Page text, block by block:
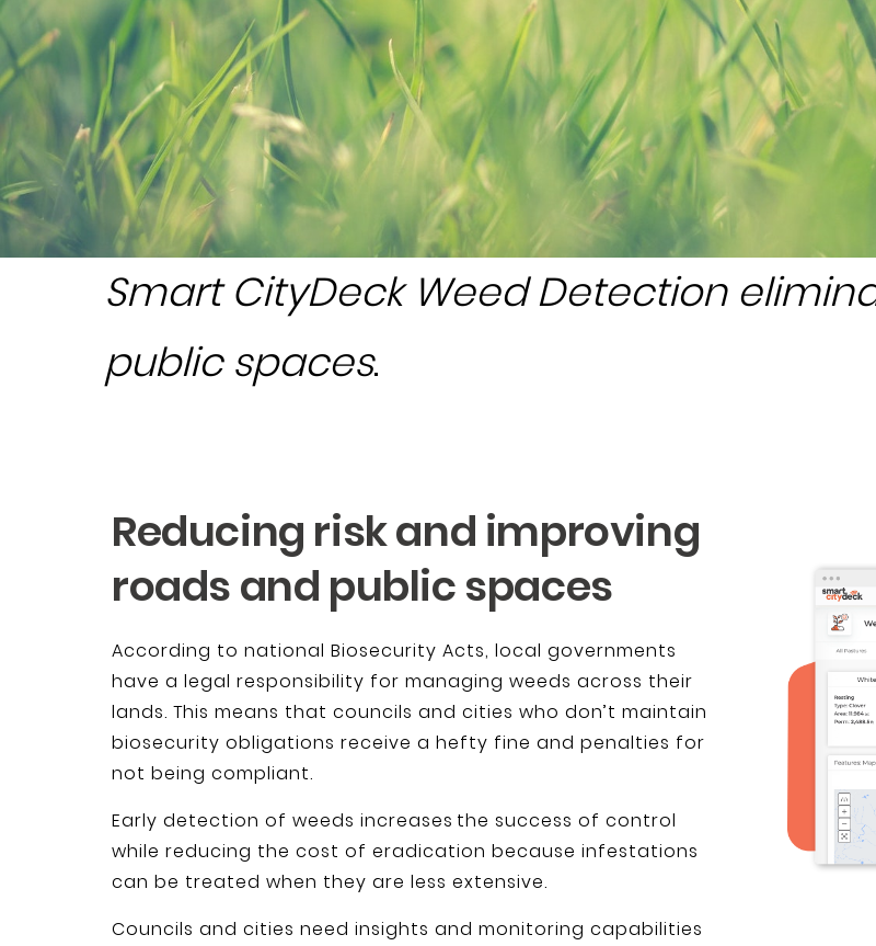
Smart CityDeck Weed Detection
public spaces.
Reducing risk and improving
roads and public spaces
According to national Biosecurity Acts, local governments
have a legal responsibility for managing weeds across their
lands. This means that councils and cities who don’t maintain
biosecurity obligations receive a hefty fine and penalties for
not being compliant.
Early detection of weeds increases the success of control
while reducing the cost of eradication because infestations
can be treated when they are less extensive.
Councils and cities need insights and monitoring capabilities